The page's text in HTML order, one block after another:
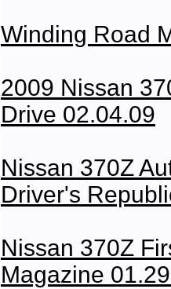
Winding Road
2009 Nissan
Drive 02.04.09
Nissan 370Z
Driver's
Nissan 370Z
Magazine